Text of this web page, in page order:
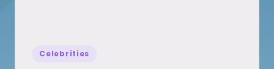
Posted
Celebrities